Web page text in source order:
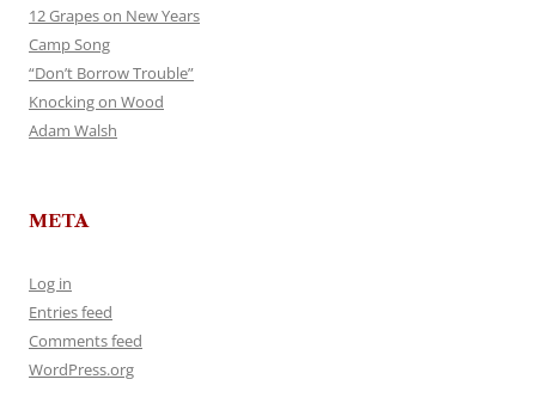
12 Grapes on New Years
Camp Song
“Don’t Borrow Trouble”
Knocking on Wood
Adam Walsh
META
Log in
Entries feed
Comments feed
WordPress.org